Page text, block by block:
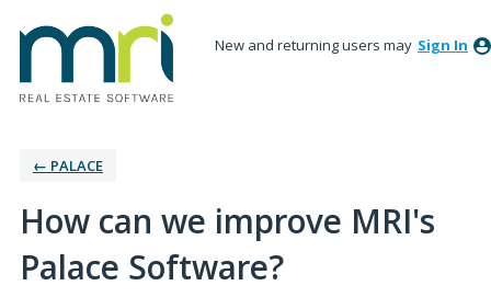
New and returning users may Sign In
← PALACE
How can we improve MRI's
Palace Software?